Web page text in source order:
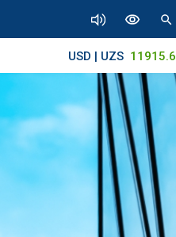
USD | UZS 11915.64